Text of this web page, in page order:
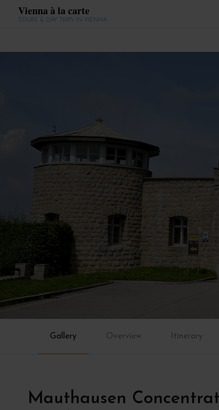
Vienna à la carte
TOURS & DAY TRIPS IN VIENNA
Gallery Overview Itinerary
Mauthausen